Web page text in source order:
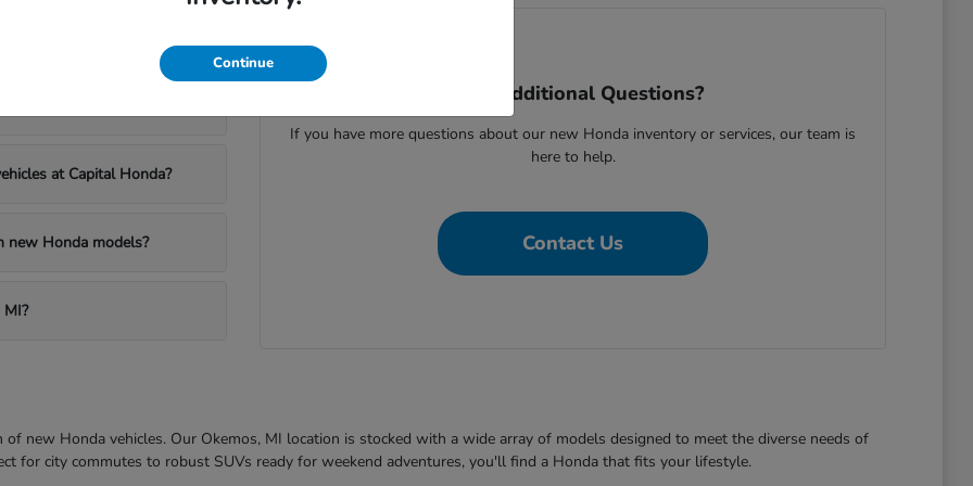
at Capital Honda?
new Honda models?
Have Additional Questions?
If you have more questions about our new Honda inventory or services, our team is
here to help.
Contact Us
new Honda vehicles. Our Okemos, MI location is stocked with a wide array of models designed to meet the diverse needs of
for city commutes to robust SUVs ready for weekend adventures, you'll find a Honda that fits your lifestyle.
Continue